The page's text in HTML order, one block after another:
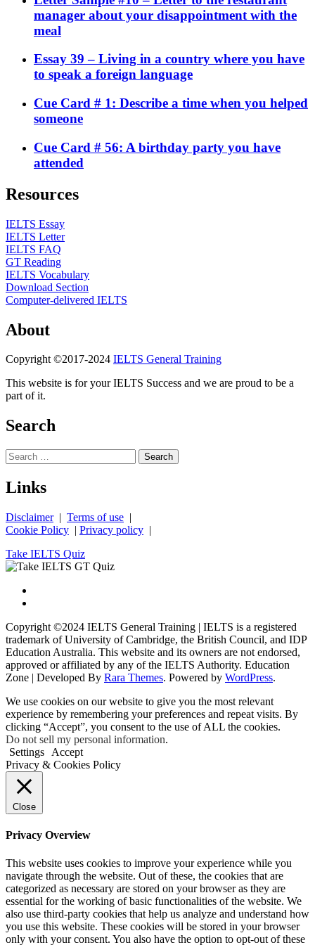
manager about your disappointment with the
meal
Essay 39 – Living in a country where you have
to speak a foreign language
Cue Card # 1: Describe a time when you helped
someone
Cue Card # 56: A birthday party you have
attended
Resources
IELTS Essay
IELTS Letter
IELTS FAQ
GT Reading
IELTS Vocabulary
Download Section
Computer-delivered IELTS
About
Copyright ©2017-2024 IELTS General Training
This website is for your IELTS Success and we are proud to be a
part of it.
Search
Search
for:
Links
Disclaimer| Terms of use |
Cookie Policy | Privacy policy |
Take IELTS Quiz
Copyright ©2024 IELTS General Training | IELTS is a registered
trademark of University of Cambridge, the British Council, and IDP
Education Australia. This website and its owners are not endorsed,
approved or affiliated by any of the IELTS Authority. Education
Zone | Developed By Rara Themes. Powered by WordPress.
We use cookies on our website to give you the most relevant
experience by remembering your preferences and repeat visits. By
clicking “Accept”, you consent to the use of ALL the cookies.
Do not sell my personal information.
Settings
Accept
Privacy & Cookies Policy
Close
Privacy Overview
This website uses cookies to improve your experience while you
navigate through the website. Out of these, the cookies that are
categorized as necessary are stored on your browser as they are
essential for the working of basic functionalities of the website. We
also use third-party cookies that help us analyze and understand how
you use this website. These cookies will be stored in your browser
only with your consent. You also have the option to opt-out of these